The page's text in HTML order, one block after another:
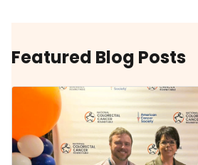
Featured Blog Posts